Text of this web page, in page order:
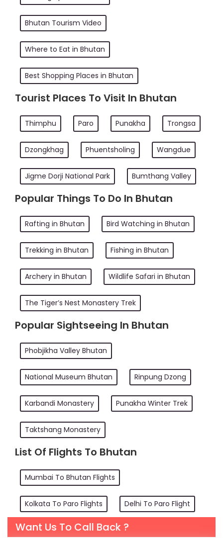
Bhutan Tourism Video
Where to Eat in Bhutan
Best Shopping Places in Bhutan
Tourist Places To Visit In Bhutan
Thimphu Paro Punakha Trongsa
Dzongkhag Phuentsholing Wangdue
Jigme Dorji National Park Bumthang Valley
Popular Things To Do In Bhutan
Rafting in Bhutan Bird Watching in Bhutan
Trekking in Bhutan Fishing in Bhutan
Archery in Bhutan Wildlife Safari in Bhutan
The Tiger’s Nest Monastery Trek
Popular Sightseeing In Bhutan
Phobjikha Valley Bhutan
National Museum Bhutan Rinpung Dzong
Karbandi Monastery Punakha Winter Trek
Taktshang Monastery
List Of Flights To Bhutan
Mumbai To Bhutan Flights
Kolkata To Paro Flights Delhi To Paro Flight
Want Us To Call Back ?